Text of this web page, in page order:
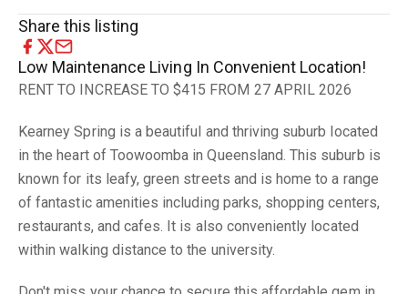
Share this listing
Low Maintenance Living In Convenient Location!
RENT TO INCREASE TO $415 FROM 27 APRIL 2026
Kearney Spring is a beautiful and thriving suburb located
in the heart of Toowoomba in Queensland. This suburb is
known for its leafy, green streets and is home to a range
of fantastic amenities including parks, shopping centers,
restaurants, and cafes. It is also conveniently located
within walking distance to the university.